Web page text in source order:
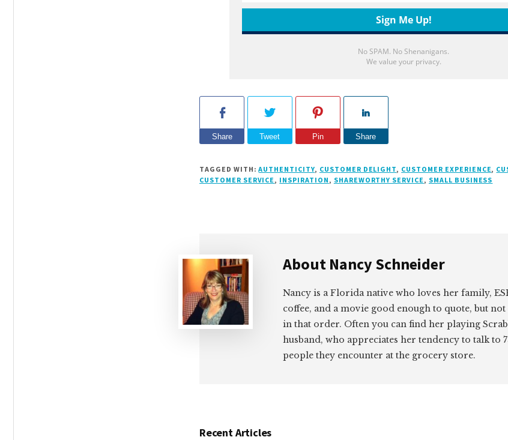
No SPAM. No Shenanigans.
We value your privacy.
Share Tweet Pin Share
TAGGED WITH:AUTHENTICITY, CUSTOMER DELIGHT, CUSTOMER EXPERIENCE,
CUSTOMER SERVICE , INSPIRATION , SHAREWORTHY SERVICE , SMALL BUSINESS
About Nancy Schneider
Nancy is a Florida native who loves her family,
coffee, and a movie good enough to quote, but
in that order. Often you can find her playing
husband, who appreciates her tendency to talk to
people they encounter at the grocery store.
Recent Articles